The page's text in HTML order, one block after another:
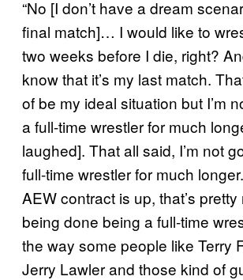
“No [I don’t have a dream
final match]… I would like to
two weeks before I die, right?
know that it’s my last match.
of be my ideal situation but I’m
a full-time wrestler for much
laughed]. That all said, I’m not
full-time wrestler for much
AEW contract is up, that’s
being done being a full-time
the way some people like Terry
Jerry Lawler and those kind of